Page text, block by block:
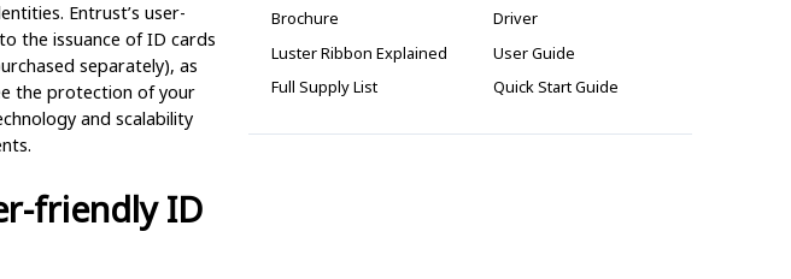
Entrust’s user-
the issuance of ID cards
separately), as
the protection of your
and scalability
friendly ID
Brochure
Luster Ribbon Explained
Full Supply List
Driver
User Guide
Quick Start Guide